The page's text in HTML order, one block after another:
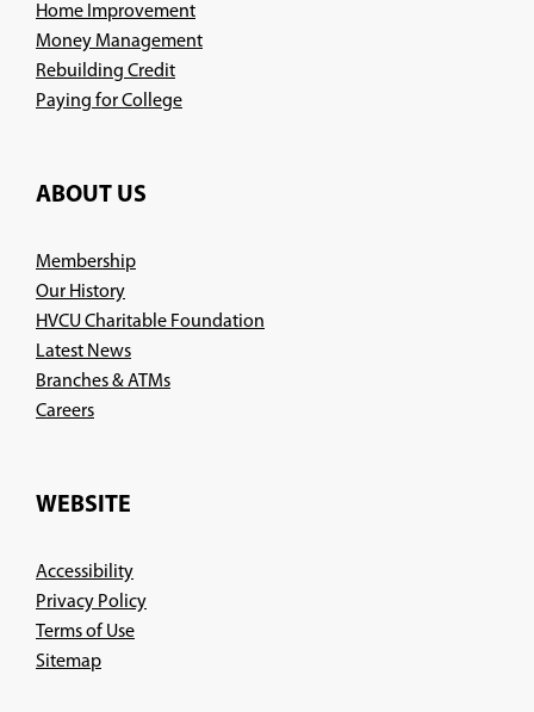
Home Improvement
Money Management
Rebuilding Credit
Paying for College
ABOUT US
Membership
Our History
HVCU Charitable Foundation
Latest News
Branches & ATMs
Careers(Opens
new
WEBSITE
Accessibility
Privacy Policy
Terms of Use
Sitemap